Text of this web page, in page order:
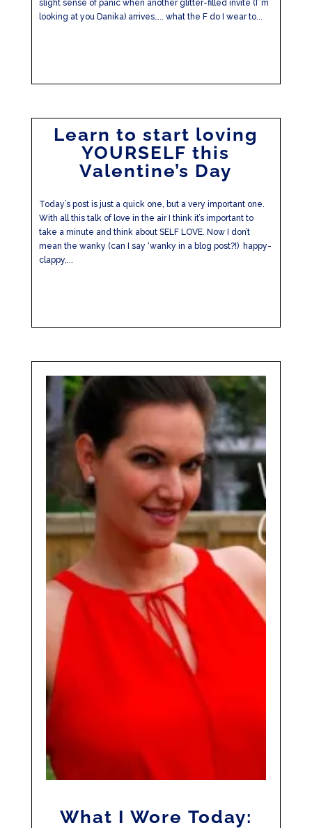
slight sense of panic when another glitter-filled invite (I”m
looking at you Danika) arrives….. what the F do I wear to...
Learn to start loving
YOURSELF this
Valentine’s Day
Today’s post is just a quick one, but a very important one.
With all this talk of love in the air I think it’s important to
take a minute and think about SELF LOVE. Now I don’t
mean the wanky (can I say ‘wanky in a blog post?!) happy-
clappy,...
What I Wore Today: